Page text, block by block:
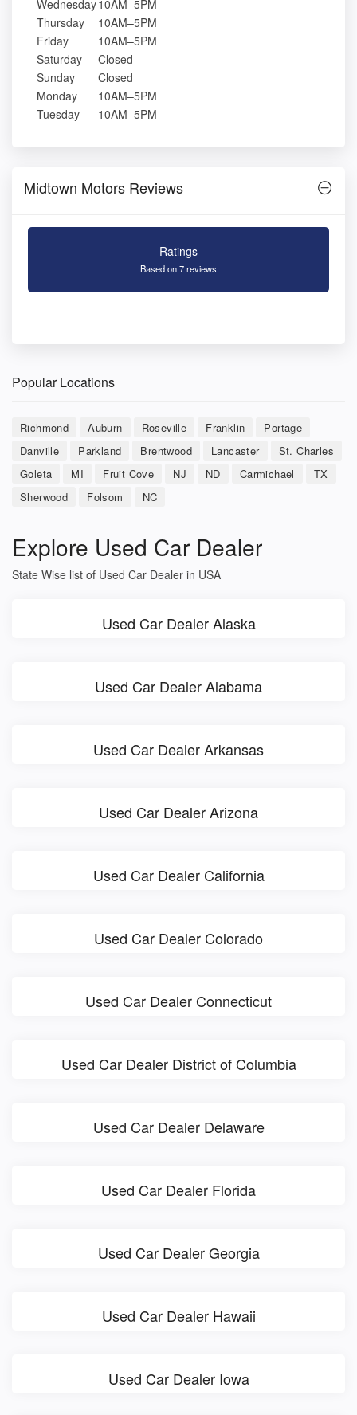
Wednesday10AM–5PM
Thursday
10AM–5PM
Friday
10AM–5PM
Saturday
Closed
Sunday
Closed
Monday
10AM–5PM
Tuesday
10AM–5PM
Midtown Motors Reviews
Ratings
Based on 7 reviews
Popular Locations
Richmond Auburn Roseville Franklin
Portage
Danville
Parkland Brentwood Lancaster
St. Charles
Goleta
MI Fruit Cove NJ ND Carmichael
TX
Sherwood
Folsom NC
Explore Used Car Dealer
State Wise list of Used Car Dealer in USA
Used Car Dealer Alaska
Used Car Dealer Alabama
Used Car Dealer Arkansas
Used Car Dealer Arizona
Used Car Dealer California
Used Car Dealer Colorado
Used Car Dealer Connecticut
Used Car Dealer District of Columbia
Used Car Dealer Delaware
Used Car Dealer Florida
Used Car Dealer Georgia
Used Car Dealer Hawaii
Used Car Dealer Iowa